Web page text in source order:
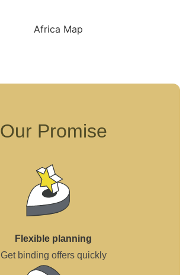
Our Promise
Flexible planning
Get binding offers quickly